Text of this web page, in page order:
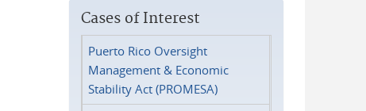
Cases of Interest
Puerto Rico Oversight
Management & Economic
Stability Act (PROMESA)